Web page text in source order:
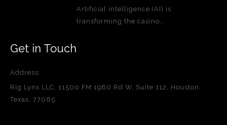
Artificial intelligence (AI) is
transforming the casino…
Get in Touch
Address:
Rig Lynx LLC, 11500 FM 1960 Rd W, Suite 112, Houston,
Texas, 77065